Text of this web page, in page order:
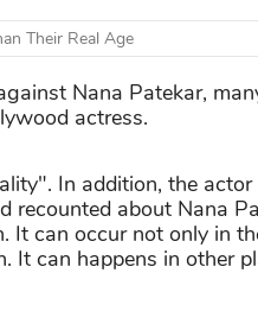
Their Real Age
Nana Patekar,
actress.
In addition, the
recounted about Nana
It can occur not only in
It can happens in other